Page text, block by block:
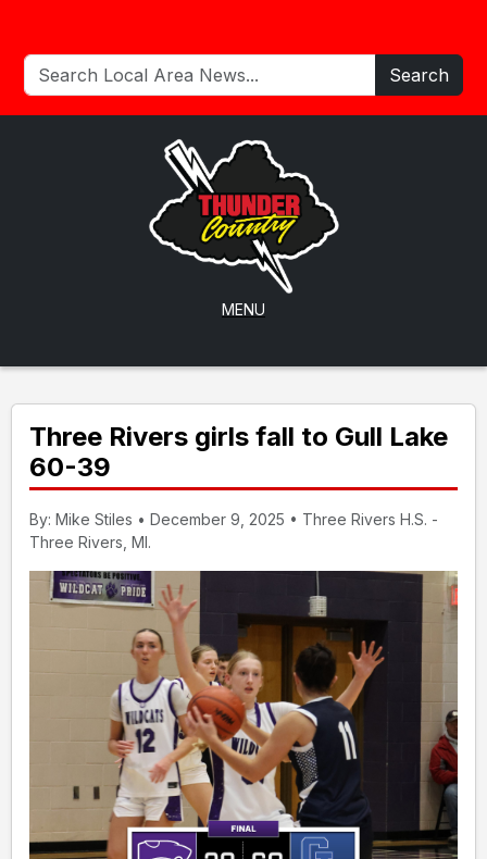
Search
MENU
Three Rivers girls fall to Gull Lake
60-39
By: Mike Stiles • December 9, 2025 • Three Rivers H.S. -
Three Rivers, MI.